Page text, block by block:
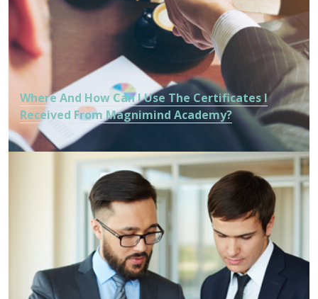
Where And How Can I Use The Certificates I
Received From Magnimind Academy?